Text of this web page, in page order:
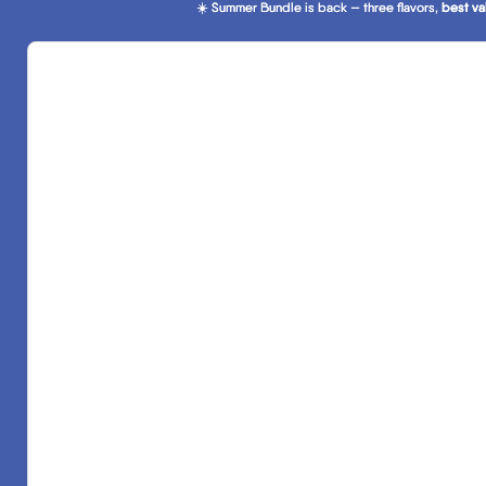
☀️ Summer Bundle is back — three flavors, best
☀️ Summer Bundle is back — three flavors, best